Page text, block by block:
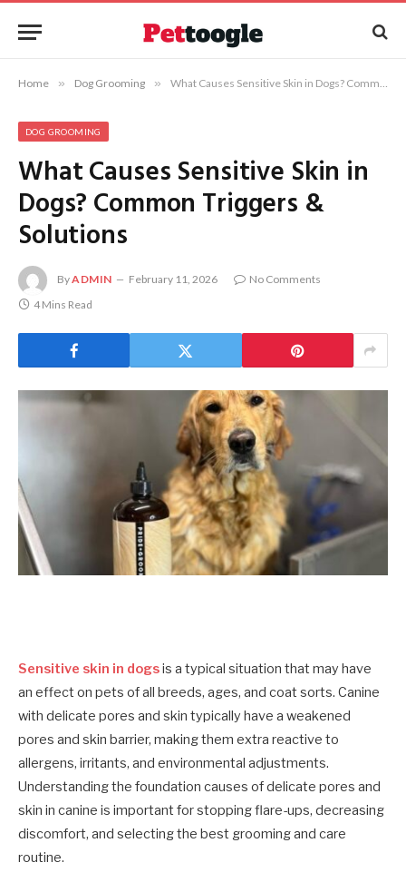
Home » Dog Grooming » What Causes Sensitive Skin in Dogs? Common Triggers & Solutions
DOG GROOMING
What Causes Sensitive Skin in
Dogs? Common Triggers &
Solutions
ByADMIN February 11, 2026
No Comments
4 Mins Read
Sensitive skin in dogsis a typical situation that may have
an effect on pets of all breeds, ages, and coat sorts. Canine
with delicate pores and skin typically have a weakened
pores and skin barrier, making them extra reactive to
allergens, irritants, and environmental adjustments.
Understanding the foundation causes of delicate pores and
skin in canine is important for stopping flare-ups, decreasing
discomfort, and selecting the best grooming and care
routine.